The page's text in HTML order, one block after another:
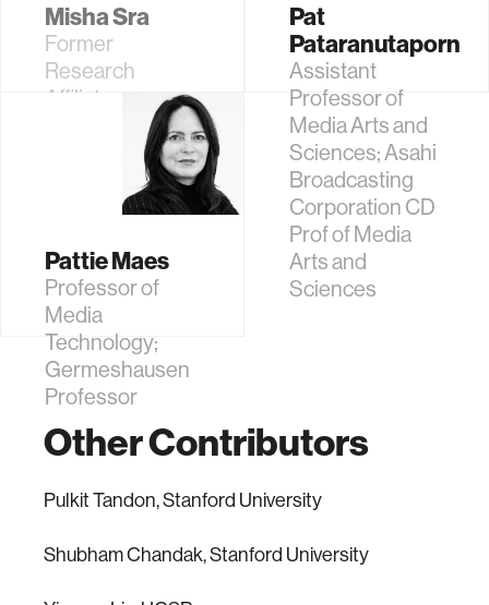
Misha Sra
Former
Research
Affiliate
Pat
Pataranutaporn
Assistant
Professor of
Media Arts and
Sciences; Asahi
Broadcasting
Corporation CD
Prof of Media
Arts and
Sciences
Pattie Maes
Professor of
Media
Technology;
Germeshausen
Professor
Other Contributors
Pulkit Tandon, Stanford University
Shubham Chandak, Stanford University